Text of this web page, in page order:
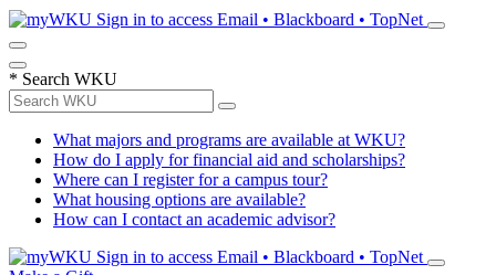
Sign in to access Email • Blackboard • TopNet
* Search WKU
What majors and programs are available at WKU?
How do I apply for financial aid and scholarships?
Where can I register for a campus tour?
What housing options are available?
How can I contact an academic advisor?
Sign in to access Email • Blackboard • TopNet